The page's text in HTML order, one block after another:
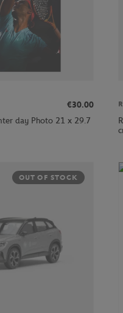
€30.00
day Photo 21 x 29.7
OUT OF STOCK